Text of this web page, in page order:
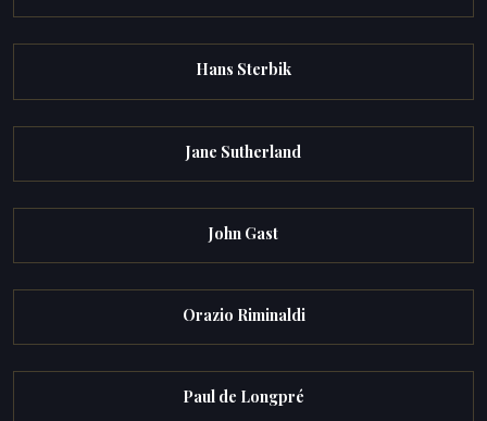
Hans Sterbik
Jane Sutherland
John Gast
Orazio Riminaldi
Paul de Longpré